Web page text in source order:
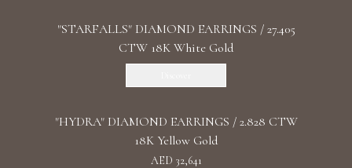
"STARFALLS" DIAMOND EARRINGS / 27.405
CTW 18K White Gold
"HYDRA" DIAMOND EARRINGS / 2.828 CTW
18K Yellow Gold
AED 32,641